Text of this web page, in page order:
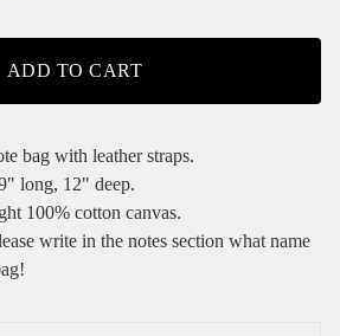
ADD TO CART
bag with leather straps.
long, 12" deep.
100% cotton canvas.
write in the notes section what name